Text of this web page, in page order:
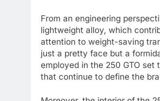
From an engineering
lightweight alloy, which
attention to weight-saving
just a pretty face but a
employed in the 250 GTO
that continue to define the